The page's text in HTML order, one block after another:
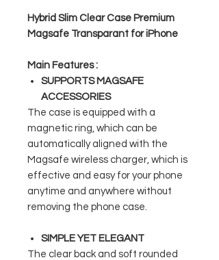
Hybrid Slim Clear Case Premium
Magsafe Transparant for iPhone
Main Features :
SUPPORTS MAGSAFE
ACCESSORIES
The case is equipped with a
magnetic ring, which can be
automatically aligned with the
Magsafe wireless charger, which is
effective and easy for your phone
anytime and anywhere without
removing the phone case.
SIMPLE YET ELEGANT
The clear back and soft rounded